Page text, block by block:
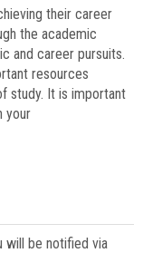
their career
the academic
and career pursuits.
resources
study. It is important
your
will be notified via